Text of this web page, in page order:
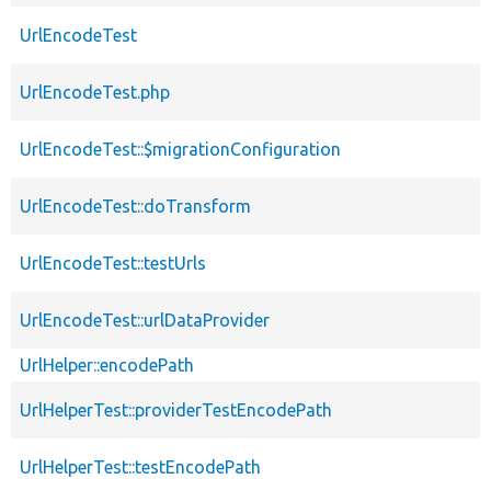
UrlEncodeTest
UrlEncodeTest.php
UrlEncodeTest::$migrationConfiguration
UrlEncodeTest::doTransform
UrlEncodeTest::testUrls
UrlEncodeTest::urlDataProvider
UrlHelper::encodePath
UrlHelperTest::providerTestEncodePath
UrlHelperTest::testEncodePath